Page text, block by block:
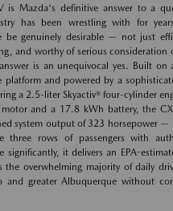
is Mazda's definitive answer to a
has been wrestling with for
be genuinely desirable — not just
and worthy of serious consideration
is an unequivocal yes. Built on
platform and powered by a
a 2.5-liter Skyactiv® four-cylinder
and a 17.8 kWh battery, the
system output of 323 horsepower —
three rows of passengers with
significantly, it delivers an EPA-
the overwhelming majority of daily
and greater Albuquerque without